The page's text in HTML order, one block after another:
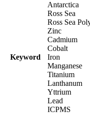
Keyword
Antarctica
Ross Sea
Ross Sea
Zinc
Cadmium
Cobalt
Iron
Manganese
Titanium
Lanthanum
Yttrium
Lead
ICPMS